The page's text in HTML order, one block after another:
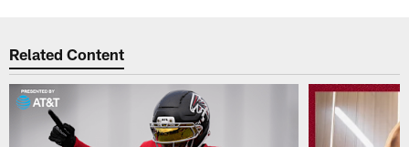
Related Content